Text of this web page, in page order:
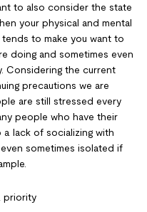
to also consider the state
your physical and mental
to make you want to
doing and sometimes even
Considering the current
precautions we are
are still stressed every
people who have their
lack of socializing with
sometimes isolated if